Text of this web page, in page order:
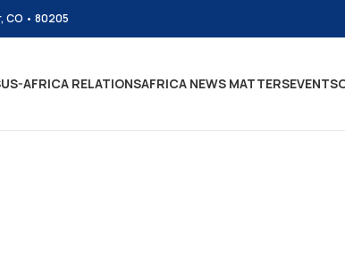
CO • 80205
US-AFRICA RELATIONSAFRICA NEWS MATTERSEVENTS